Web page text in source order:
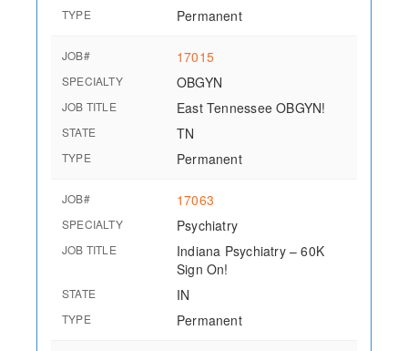
TYPE Permanent
JOB# 17015
SPECIALTY OBGYN
JOB TITLE East Tennessee OBGYN!
STATE TN
TYPE Permanent
JOB# 17063
SPECIALTY Psychiatry
JOB TITLE
Indiana Psychiatry – 60K
Sign On!
STATE IN
TYPE Permanent